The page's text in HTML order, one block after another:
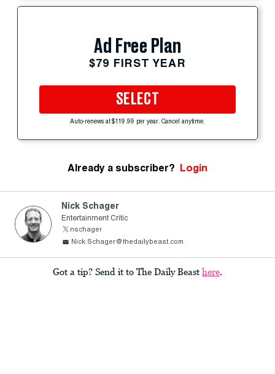
Ad Free Plan
$79 FIRST YEAR
SELECT
Auto-renews at $119.99 per year. Cancel anytime.
Already a subscriber? Login
Nick Schager
Entertainment Critic
nschager
Nick.Schager@thedailybeast.com
Got a tip? Send it to The Daily Beast here